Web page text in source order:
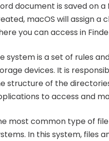
document is saved on
macOS will assign a
you can access in
system is a set of rules
devices. It is
structure of the
to access and
most common type of
In this system, files